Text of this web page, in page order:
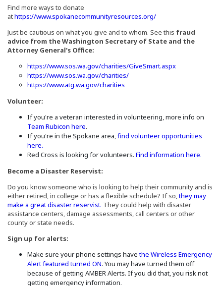
Find more ways to donate
athttps://www.spokanecommunityresources.org/(Opens an external
Just be cautious on what you give and to whom. See this fraud
advice from the Washington Secretary of State and the
Attorney General's Office:
https://www.sos.wa.gov/charities/GiveSmart.aspx(Opens an
https://www.sos.wa.gov/charities/(Opens an external site)
https://www.atg.wa.gov/charities
Volunteer:
If you're a veteran interested in volunteering, more info on
Team Rubicon here(Opens an external site in a new window)
.
If you're in the Spokane area,find volunteer opportunities
here.
Red Cross is looking for volunteers. Find information here.
Become a Disaster Reservist:
Do you know someone who is looking to help their community and is
either retired, in college or has a flexible schedule? If so,they may
make a great disaster reservist. (Opens in a new window)
They could help with disaster
assistance centers, damage assessments, call centers or other
county or state needs.
Sign up for alerts:
Make sure your phone settings havethe Wireless Emergency
Alert featured turned ON(Opens in a new window)
. You may have turned them off
because of getting AMBER Alerts. If you did that, you risk not
getting emergency information.